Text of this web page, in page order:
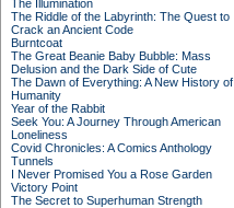
The Illumination
The Riddle of the Labyrinth: The Quest to
Crack an Ancient Code
Burntcoat
The Great Beanie Baby Bubble: Mass
Delusion and the Dark Side of Cute
The Dawn of Everything: A New History of
Humanity
Year of the Rabbit
Seek You: A Journey Through American
Loneliness
Covid Chronicles: A Comics Anthology
Tunnels
I Never Promised You a Rose Garden
Victory Point
The Secret to Superhuman Strength